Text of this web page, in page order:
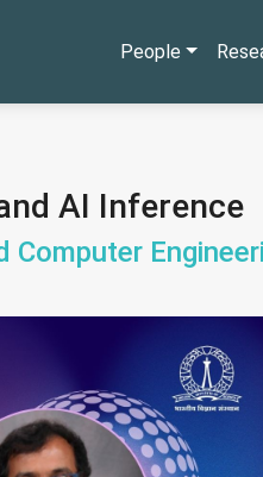
People
AI Inference